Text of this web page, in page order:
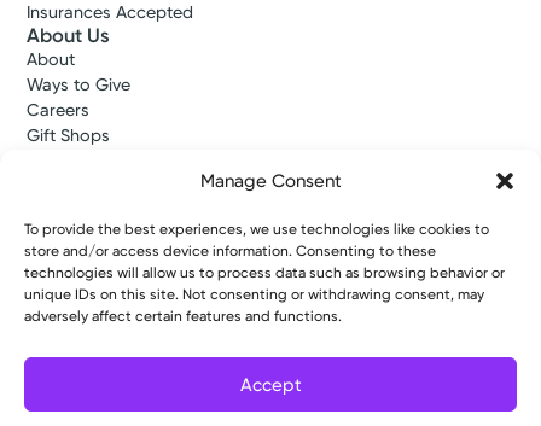
Manage Consent
To provide the best experiences, we use technologies like cookies to
store and/or access device information. Consenting to these
technologies will allow us to process data such as browsing behavior or
unique IDs on this site. Not consenting or withdrawing consent, may
adversely affect certain features and functions.
Accept
Insurances Accepted
About Us
About
Ways to Give
Careers
Gift Shops
Kettering Health Medical Group
Employees, Providers, and Vendors
KNews
Kettering College
Kettering Health Dayton Medical Education
Soin Medical Education